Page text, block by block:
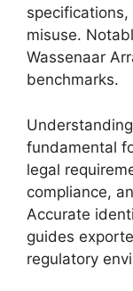
misuse.
Wassenaar
benchmarks.
fundamental
legal
compliance,
Accurate
guides
regulatory